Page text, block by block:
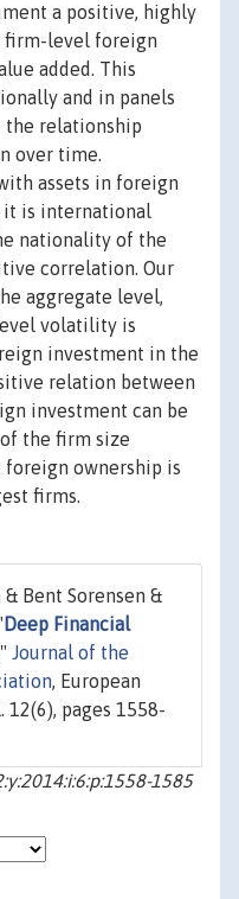
a positive, highly
firm-level foreign
added. This
and in panels
relationship
over time.
assets in foreign
it is international
nationality of the
correlation. Our
aggregate level,
volatility is
investment in the
relation between
investment can be
the firm size
ownership is
firms.
Bent Sorensen &
Deep Financial
Journal of the
, European
12(6), pages 1558-
1585